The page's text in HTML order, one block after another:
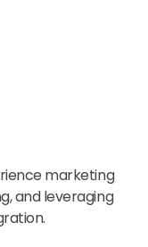
marketing
and leveraging